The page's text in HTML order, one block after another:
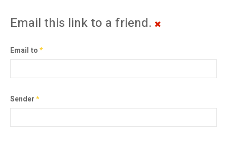
Email this link to a friend.
Email to*
Sender*